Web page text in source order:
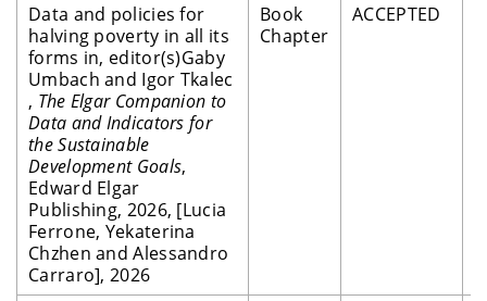
Data and policies for
halving poverty in all its
forms in, editor(s)Gaby
Umbach and Igor Tkalec
, The Elgar Companion to
Data and Indicators for
the Sustainable
Development Goals,
Edward Elgar
Publishing, 2026, [Lucia
Ferrone, Yekaterina
Chzhen and Alessandro
Carraro], 2026
Book
Chapter
ACCEPTED